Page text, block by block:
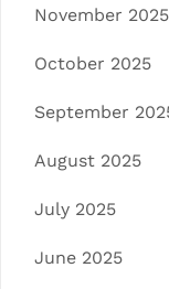
November 2025
October 2025
September
August 2025
July 2025
June 2025